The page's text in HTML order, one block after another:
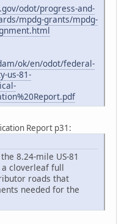
odot/progress-and-
mpdg-grants/mpdg-
ok/en/odot/federal-
us-81-
Report p31:
8.24-mile US-81
cloverleaf full
roads that
needed for the